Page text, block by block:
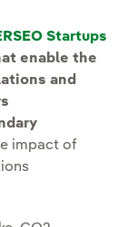
Startups
enable the
and
impact of